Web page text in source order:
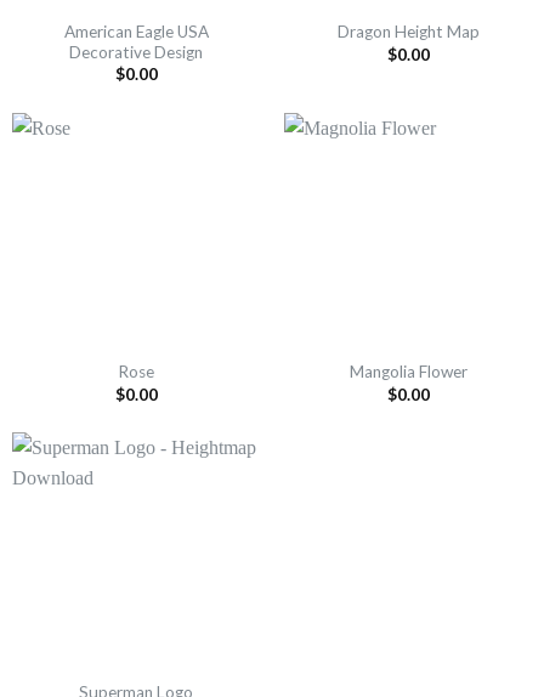
American Eagle USA
Decorative Design
$0.00
Dragon Height Map
$0.00
Rose
$0.00
Mangolia Flower
$0.00
Superman Logo